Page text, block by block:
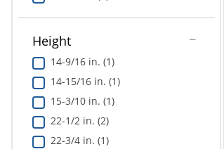
Height
14-9/16 in. (1)
14-15/16 in. (1)
15-3/10 in. (1)
22-1/2 in. (2)
22-3/4 in. (1)